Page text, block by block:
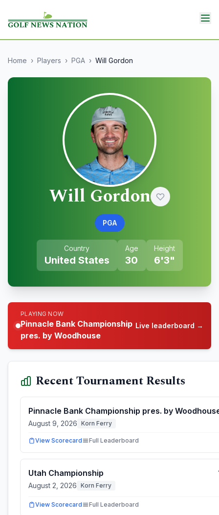
Home › Players › PGA › Will Gordon
Will Gordon
PGA
Country
United States
Age
30
Height
6'3"
PLAYING NOW
Pinnacle Bank Championship
pres. by Woodhouse
Live leaderboard →
Recent Tournament Results
Pinnacle Bank Championship pres. by
August 9, 2026 Korn Ferry
View Scorecard Full Leaderboard
Utah Championship
August 2, 2026 Korn Ferry
View Scorecard Full Leaderboard